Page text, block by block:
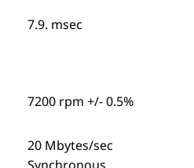
7.9. msec
7200 rpm +/- 0.5%
20 Mbytes/sec